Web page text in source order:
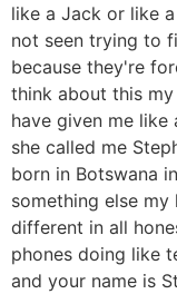
like a Jack or like
not seen trying to
because they're
think about this
have given me
she called me
born in Botswana
something else
different in all
phones doing like
and your name is